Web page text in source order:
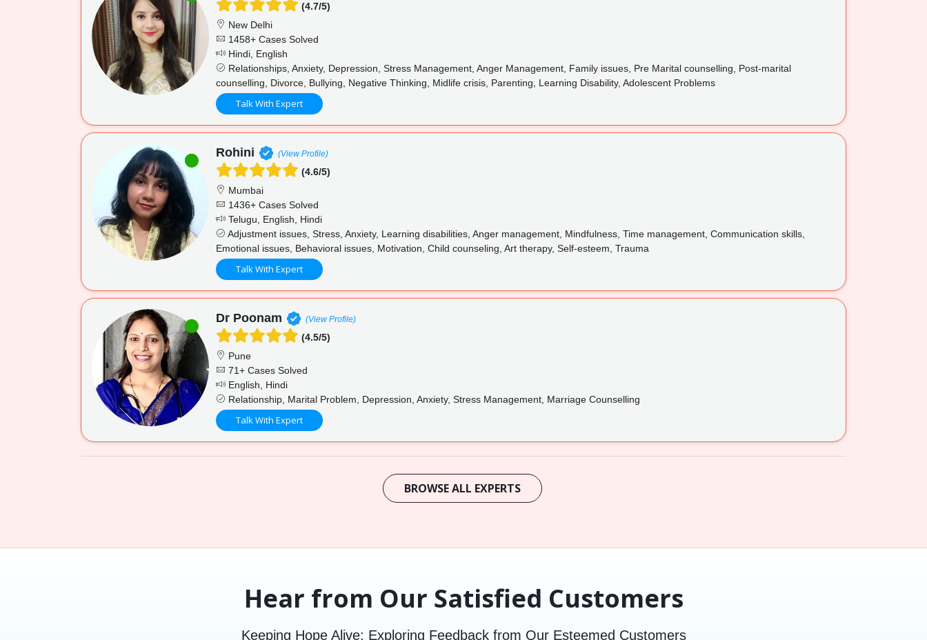
(4.7/5)
New Delhi
1458+ Cases Solved
Hindi, English
Relationships, Anxiety, Depression, Stress Management, Anger Management, Family issues, Pre Marital counselling, Post-marital
counselling, Divorce, Bullying, Negative Thinking, Midlife crisis, Parenting, Learning Disability, Adolescent Problems
Talk With Expert
Rohini (View Profile)
(4.6/5)
Mumbai
1436+ Cases Solved
Telugu, English, Hindi
Adjustment issues, Stress, Anxiety, Learning disabilities, Anger management, Mindfulness, Time management, Communication skills,
Emotional issues, Behavioral issues, Motivation, Child counseling, Art therapy, Self-esteem, Trauma
Talk With Expert
Dr Poonam (View Profile)
(4.5/5)
Pune
71+ Cases Solved
English, Hindi
Relationship, Marital Problem, Depression, Anxiety, Stress Management, Marriage Counselling
Talk With Expert
BROWSE ALL EXPERTS
Hear from Our Satisfied Customers
Keeping Hope Alive: Exploring Feedback from Our Esteemed Customers